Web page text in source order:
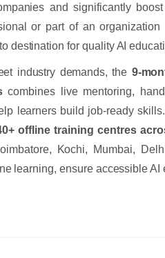
and significantly
or part of an
destination for quality AI
industry demands, the 9-
combines live mentoring,
learners build job-ready
offline training centres
Kochi, Mumbai,
learning, ensure accessible AI